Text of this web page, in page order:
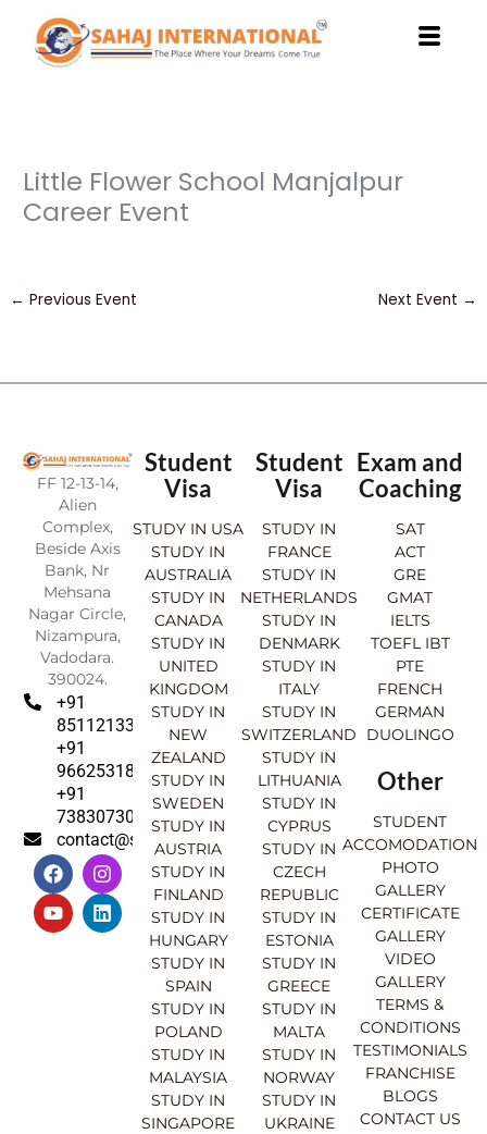
content
Little Flower School Manjalpur
Career Event
← Previous Event Next Event →
FF 12-13-14,
Alien
Complex,
Beside Axis
Bank, Nr
Mehsana
Nagar Circle,
Nizampura,
Vadodara.
390024.
+91
8511213369
+91
9662531830
+91
7383073007
contact@sahajinternational.com
F
a
c
e
b
I
n
s
t
a
Y
o
u
t
u
L
i
n
k
e
Student
Visa
STUDY IN USA
STUDY IN
AUSTRALIA
STUDY IN
CANADA
STUDY IN
UNITED
KINGDOM
STUDY IN
NEW
ZEALAND
STUDY IN
SWEDEN
STUDY IN
AUSTRIA
STUDY IN
FINLAND
STUDY IN
HUNGARY
STUDY IN
SPAIN
STUDY IN
POLAND
STUDY IN
MALAYSIA
STUDY IN
SINGAPORE
Student
Visa
STUDY IN
FRANCE
STUDY IN
NETHERLANDS
STUDY IN
DENMARK
STUDY IN
ITALY
STUDY IN
SWITZERLAND
STUDY IN
LITHUANIA
STUDY IN
CYPRUS
STUDY IN
CZECH
REPUBLIC
STUDY IN
ESTONIA
STUDY IN
GREECE
STUDY IN
MALTA
STUDY IN
NORWAY
STUDY IN
UKRAINE
Exam and
Coaching
SAT
ACT
GRE
GMAT
IELTS
TOEFL IBT
PTE
FRENCH
GERMAN
DUOLINGO
Other
STUDENT
ACCOMODATION
PHOTO
GALLERY
CERTIFICATE
GALLERY
VIDEO
GALLERY
TERMS &
CONDITIONS
TESTIMONIALS
FRANCHISE
BLOGS
CONTACT US